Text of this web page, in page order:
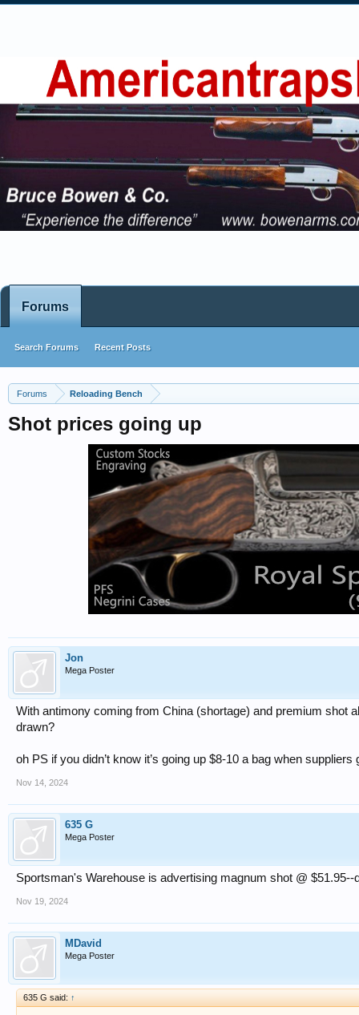
Forums Reloading Bench
Shot prices going up
Jon
Mega Poster
With antimony coming from China (shortage) and premium shot
drawn?
oh PS if you didn’t know it’s going up $8-10 a bag when suppliers
Nov 14, 2024
635 G
Mega Poster
Sportsman's Warehouse is advertising magnum shot @
Nov 19, 2024
MDavid
Mega Poster
635 G said: ↑
Forums
Search Forums Recent Posts